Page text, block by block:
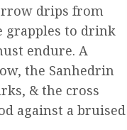
drips from
grapples to drink
endure. A
the Sanhedrin
& the cross
against a bruised